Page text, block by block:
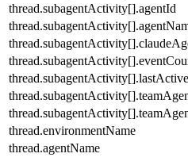
thread.subagentActivity[].agentId
thread.environmentName
thread.agentName